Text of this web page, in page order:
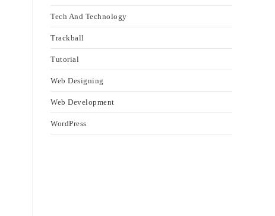
Tech And Technology
Trackball
Tutorial
Web Designing
Web Development
WordPress